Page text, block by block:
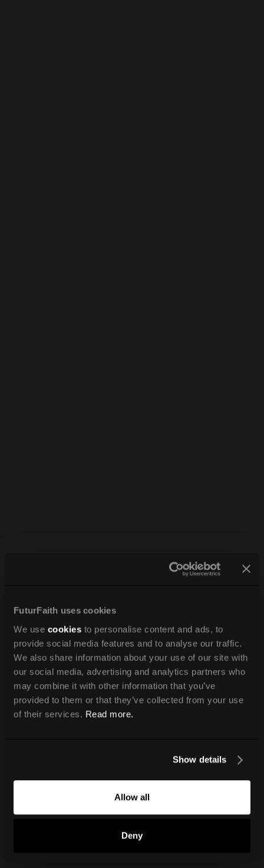
FuturFaith uses cookies
We use cookies to personalise content and ads, to
provide social media features and to analyse our traffic.
We also share information about your use of our site with
our social media, advertising and analytics partners who
may combine it with other information that you’ve
provided to them or that they’ve collected from your use
of their services. Read more.
Show details
Allow all
Deny